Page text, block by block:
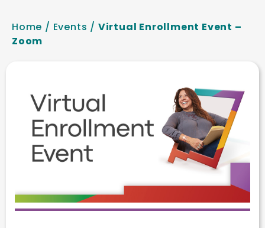
Home / Events / Virtual Enrollment Event –
Zoom